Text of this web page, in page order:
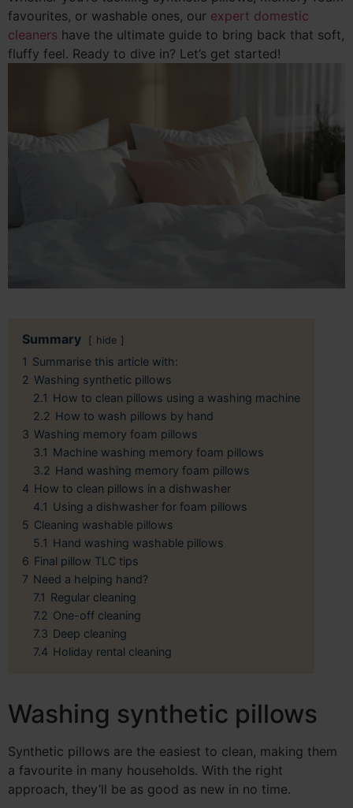
favourites, or washable ones, our expert domestic
cleaners have the ultimate guide to bring back that soft,
fluffy feel. Ready to dive in? Let’s get started!
Summary hide
1 Summarise this article with:
2 Washing synthetic pillows
2.1 How to clean pillows using a washing machine
2.2 How to wash pillows by hand
3 Washing memory foam pillows
3.1 Machine washing memory foam pillows
3.2 Hand washing memory foam pillows
4 How to clean pillows in a dishwasher
4.1 Using a dishwasher for foam pillows
5 Cleaning washable pillows
5.1 Hand washing washable pillows
6 Final pillow TLC tips
7 Need a helping hand?
7.1 Regular cleaning
7.2 One-off cleaning
7.3 Deep cleaning
7.4 Holiday rental cleaning
Washing synthetic pillows
Synthetic pillows are the easiest to clean, making them
a favourite in many households. With the right
approach, they’ll be as good as new in no time.